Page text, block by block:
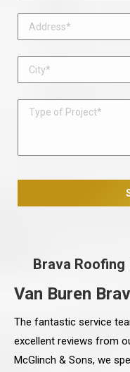
Brava Roofing
Van Buren
The fantastic service
excellent reviews from
McGlinch & Sons, we